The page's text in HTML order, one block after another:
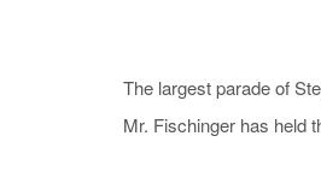
The largest parade of
Mr. Fischinger has held